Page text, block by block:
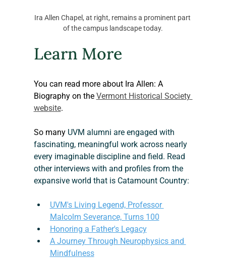
Ira Allen Chapel, at right, remains a prominent part
of the campus landscape today.
Learn More
You can read more about Ira Allen: A
Biography on the Vermont Historical Society
website.
So many UVM alumni are engaged with
fascinating, meaningful work across nearly
every imaginable discipline and field. Read
other interviews with and profiles from the
expansive world that is Catamount Country:
UVM's Living Legend, Professor
Malcolm Severance, Turns 100
Honoring a Father's Legacy
A Journey Through Neurophysics and
Mindfulness